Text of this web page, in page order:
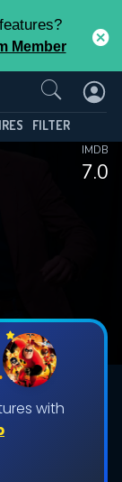
Member
FILTER
7.0
IMDB
with